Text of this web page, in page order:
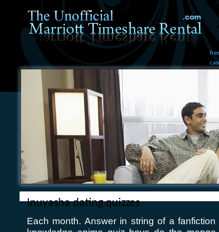
Inuyasha dating quizzes
Each month. Answer in string of a